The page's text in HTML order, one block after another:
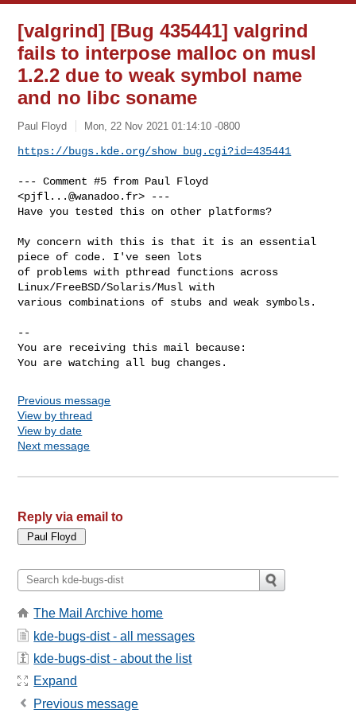
[valgrind] [Bug 435441] valgrind
fails to interpose malloc on musl
1.2.2 due to weak symbol name
and no libc soname
Paul Floyd Mon, 22 Nov 2021 01:14:10 -0800
https://bugs.kde.org/show_bug.cgi?id=435441
--- Comment #5 from Paul Floyd
<pjfl...@wanadoo.fr> ---
Have you tested this on other platforms?
My concern with this is that it is an essential
piece of code. I've seen lots
of problems with pthread functions across
Linux/FreeBSD/Solaris/Musl with
various combinations of stubs and weak symbols.
--
You are receiving this mail because:
You are watching all bug changes.
Previous message
View by thread
View by date
Next message
Reply via email to
The Mail Archive home
kde-bugs-dist - all messages
kde-bugs-dist - about the list
Expand
Previous message